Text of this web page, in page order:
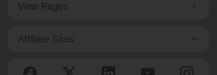
View Pages
Affiliate Sites